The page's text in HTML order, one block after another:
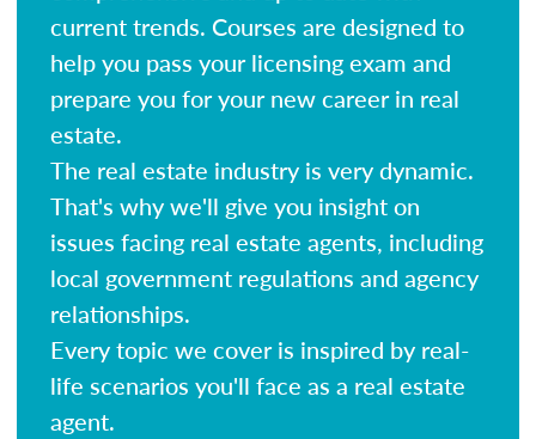
current trends. Courses are designed to
help you pass your licensing exam and
prepare you for your new career in real
estate.
The real estate industry is very dynamic.
That's why we'll give you insight on
issues facing real estate agents, including
local government regulations and agency
relationships.
Every topic we cover is inspired by real-
life scenarios you'll face as a real estate
agent.